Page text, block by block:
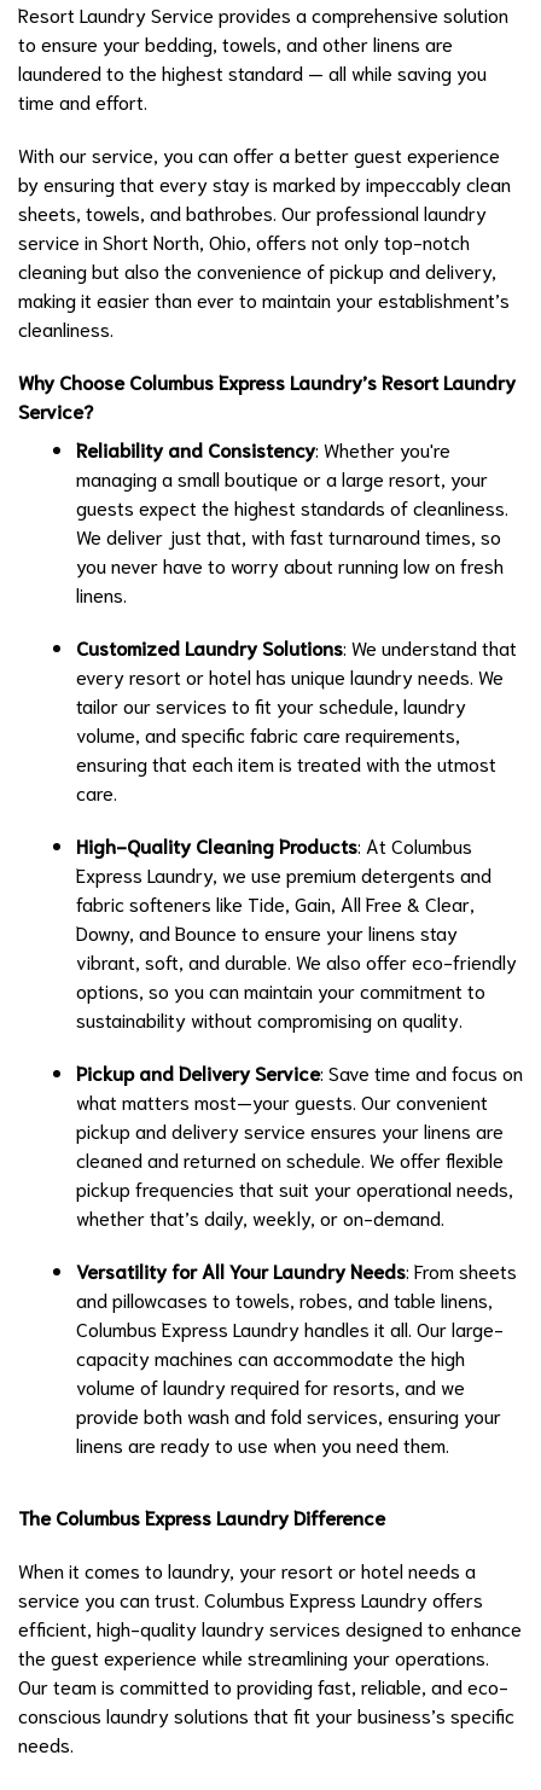
Resort Laundry Service provides a comprehensive solution
to ensure your bedding, towels, and other linens are
laundered to the highest standard — all while saving you
time and effort.
With our service, you can offer a better guest experience
by ensuring that every stay is marked by impeccably clean
sheets, towels, and bathrobes. Our professional laundry
service in Short North, Ohio, offers not only top-notch
cleaning but also the convenience of pickup and delivery,
making it easier than ever to maintain your establishment’s
cleanliness.
Why Choose Columbus Express Laundry’s Resort Laundry
Service?
Reliability and Consistency: Whether you're
managing a small boutique or a large resort, your
guests expect the highest standards of cleanliness.
We deliver just that, with fast turnaround times, so
you never have to worry about running low on fresh
linens.
Customized Laundry Solutions: We understand that
every resort or hotel has unique laundry needs. We
tailor our services to fit your schedule, laundry
volume, and specific fabric care requirements,
ensuring that each item is treated with the utmost
care.
High-Quality Cleaning Products: At Columbus
Express Laundry, we use premium detergents and
fabric softeners like Tide, Gain, All Free & Clear,
Downy, and Bounce to ensure your linens stay
vibrant, soft, and durable. We also offer eco-friendly
options, so you can maintain your commitment to
sustainability without compromising on quality.
Pickup and Delivery Service: Save time and focus on
what matters most—your guests. Our convenient
pickup and delivery service ensures your linens are
cleaned and returned on schedule. We offer flexible
pickup frequencies that suit your operational needs,
whether that’s daily, weekly, or on-demand.
Versatility for All Your Laundry Needs: From sheets
and pillowcases to towels, robes, and table linens,
Columbus Express Laundry handles it all. Our large-
capacity machines can accommodate the high
volume of laundry required for resorts, and we
provide both wash and fold services, ensuring your
linens are ready to use when you need them.
The Columbus Express Laundry Difference
When it comes to laundry, your resort or hotel needs a
service you can trust. Columbus Express Laundry offers
efficient, high-quality laundry services designed to enhance
the guest experience while streamlining your operations.
Our team is committed to providing fast, reliable, and eco-
conscious laundry solutions that fit your business’s specific
needs.